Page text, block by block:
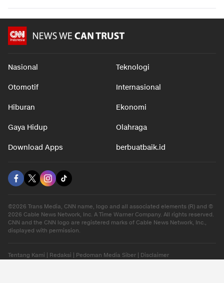
Nasional Teknologi
Otomotif Internasional
Hiburan Ekonomi
Gaya Hidup Olahraga
Download Apps berbuatbaik.id
©2026 Trans Media, CNN name, logo and all associated elements (R) and ©
2026 Cable News Network, Inc. A Time Warner Company. All rights reserved.
CNN and the CNN logo are registered marks of Cable News Network, Inc.,
displayed with permission.
Tentang Kami Redaksi Pedoman Media Siber Disclaimer